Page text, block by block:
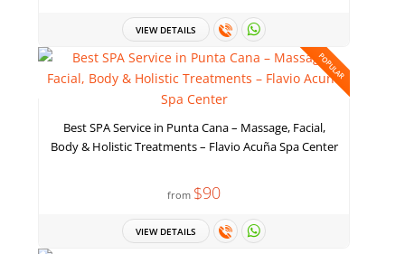
VIEW DETAILS
POPULAR
Best SPA Service in Punta Cana – Massage, Facial,
Body & Holistic Treatments – Flavio Acuña Spa Center
from $90
VIEW DETAILS